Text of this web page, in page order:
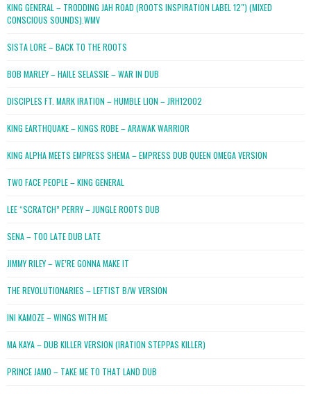
KING GENERAL – TRODDING JAH ROAD (ROOTS INSPIRATION LABEL 12″) (MIXED
CONSCIOUS SOUNDS).WMV
SISTA LORE – BACK TO THE ROOTS
BOB MARLEY – HAILE SELASSIE – WAR IN DUB
DISCIPLES FT. MARK IRATION – HUMBLE LION – JRH12002
KING EARTHQUAKE – KINGS ROBE – ARAWAK WARRIOR
KING ALPHA MEETS EMPRESS SHEMA – EMPRESS DUB QUEEN OMEGA VERSION
TWO FACE PEOPLE – KING GENERAL
LEE “SCRATCH” PERRY – JUNGLE ROOTS DUB
SENA – TOO LATE DUB LATE
JIMMY RILEY – WE’RE GONNA MAKE IT
THE REVOLUTIONARIES – LEFTIST B/W VERSION
INI KAMOZE – WINGS WITH ME
MA KAYA – DUB KILLER VERSION (IRATION STEPPAS KILLER)
PRINCE JAMO – TAKE ME TO THAT LAND DUB